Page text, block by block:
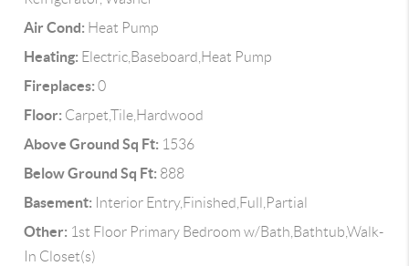
Air Cond: Heat Pump
Heating: Electric,Baseboard,Heat Pump
Fireplaces: 0
Floor: Carpet,Tile,Hardwood
Above Ground Sq Ft: 1536
Below Ground Sq Ft: 888
Basement: Interior Entry,Finished,Full,Partial
Other: 1st Floor Primary Bedroom w/Bath,Bathtub,Walk-
In Closet(s)